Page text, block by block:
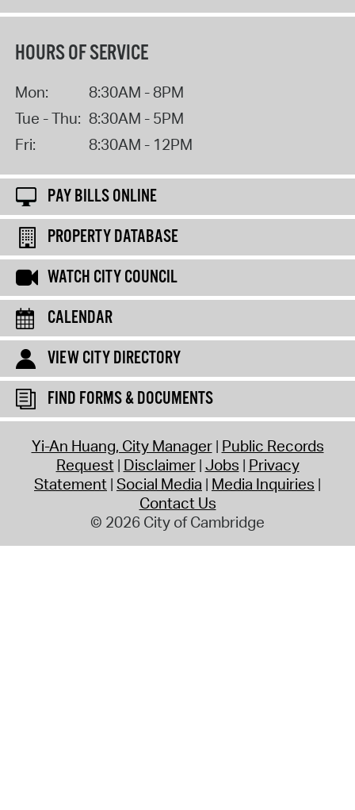
HOURS OF SERVICE
Mon:
8:30AM - 8PM
Tue - Thu: 8:30AM - 5PM
Fri:
8:30AM - 12PM
PAY BILLS ONLINE
PROPERTY DATABASE
WATCH CITY COUNCIL
CALENDAR
VIEW CITY DIRECTORY
FIND FORMS & DOCUMENTS
Yi-An Huang, City Manager Public Records
Request Disclaimer Jobs Privacy
Statement Social Media Media Inquiries
Contact Us
© 2026 City of Cambridge